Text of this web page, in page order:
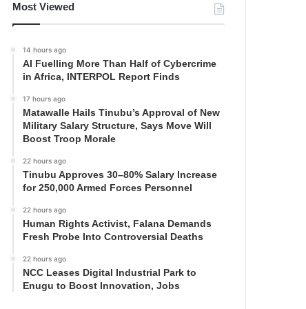
Most Viewed
14 hours ago
AI Fuelling More Than Half of Cybercrime
in Africa, INTERPOL Report Finds
17 hours ago
Matawalle Hails Tinubu’s Approval of New
Military Salary Structure, Says Move Will
Boost Troop Morale
22 hours ago
Tinubu Approves 30–80% Salary Increase
for 250,000 Armed Forces Personnel
22 hours ago
Human Rights Activist, Falana Demands
Fresh Probe Into Controversial Deaths
22 hours ago
NCC Leases Digital Industrial Park to
Enugu to Boost Innovation, Jobs